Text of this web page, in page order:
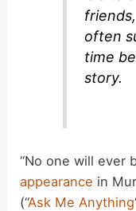
often
time
story.
“No one will ever
appearance in
(“Ask Me Anything